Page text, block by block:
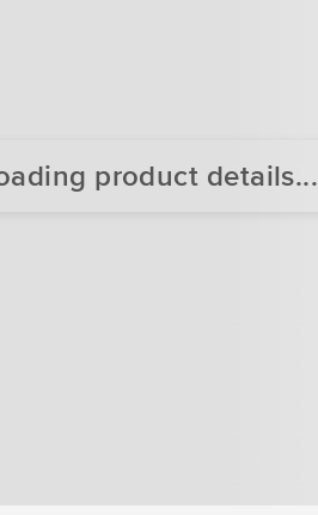
product details...